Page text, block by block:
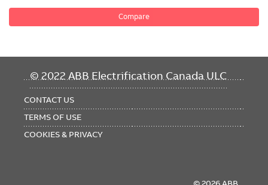
Compare
© 2022 ABB Electrification Canada ULC
FOOTER
CONTACT US
TERMS OF USE
COOKIES & PRIVACY